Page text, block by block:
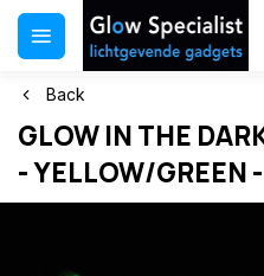
Back
GLOW IN THE
- YELLOW/GREEN